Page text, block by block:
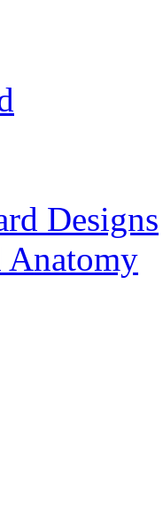
Designs
Anatomy